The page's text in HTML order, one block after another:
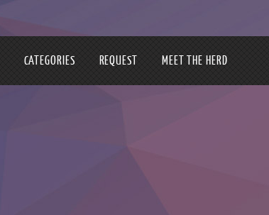
CATEGORIES REQUEST MEET THE HERD